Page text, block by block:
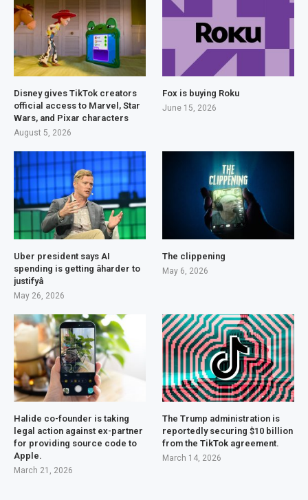
Disney gives TikTok creators
official access to Marvel, Star
Wars, and Pixar characters
August 5, 2026
Fox is buying Roku
June 15, 2026
Uber president says AI
spending is getting âharder to
justifyâ
May 26, 2026
The clippening
May 6, 2026
Halide co-founder is taking
legal action against ex-partner
for providing source code to
Apple.
March 21, 2026
The Trump administration is
reportedly securing $10 billion
from the TikTok agreement.
March 14, 2026